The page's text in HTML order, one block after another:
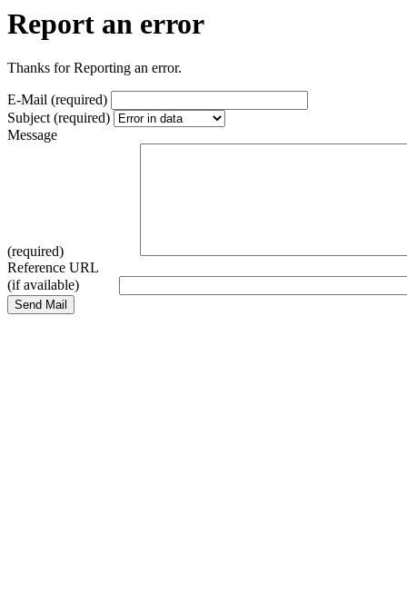
Report an error
Thanks for Reporting an error.
E-Mail (required)
Subject (required)
Message
(required)
Reference URL
(if available)
Send Mail